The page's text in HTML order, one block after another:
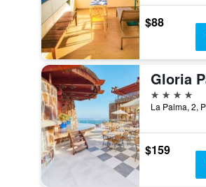
$88
4 stars
$159